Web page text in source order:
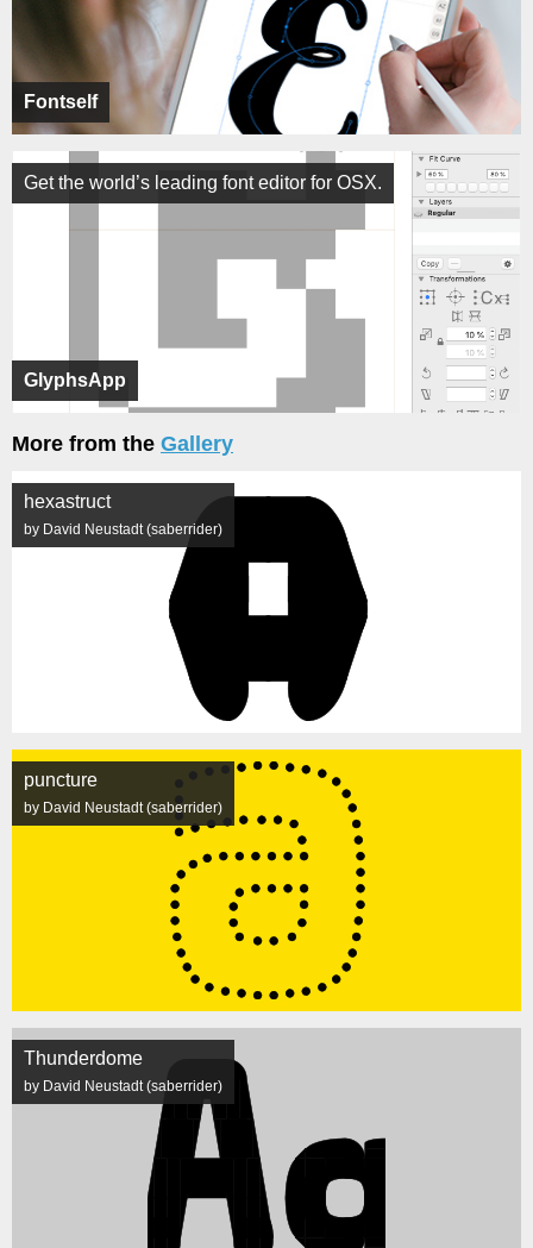
Fontself
GlyphsApp
Get the world’s leading font editor for OSX.
More from the Gallery
hexastruct
by David Neustadt (saberrider)
puncture
by David Neustadt (saberrider)
Thunderdome
by David Neustadt (saberrider)